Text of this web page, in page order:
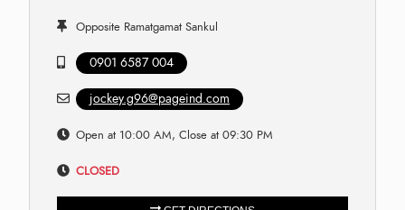
Opposite Ramatgamat Sankul
0901 6587 004
jockey.g96@pageind.com
Open at 10:00 AM, Close at 09:30 PM
CLOSED